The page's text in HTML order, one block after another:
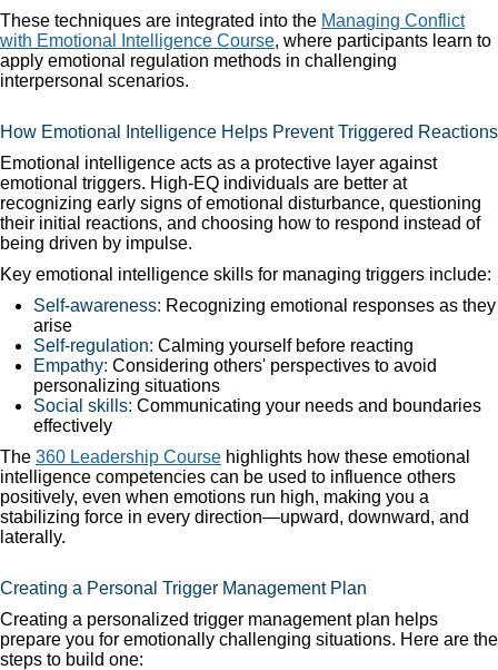
These techniques are integrated into the Managing Conflict
with Emotional Intelligence Course, where participants learn to
apply emotional regulation methods in challenging
interpersonal scenarios.
How Emotional Intelligence Helps Prevent Triggered Reactions
Emotional intelligence acts as a protective layer against
emotional triggers. High-EQ individuals are better at
recognizing early signs of emotional disturbance, questioning
their initial reactions, and choosing how to respond instead of
being driven by impulse.
Key emotional intelligence skills for managing triggers include:
Self-awareness: Recognizing emotional responses as they
arise
Self-regulation: Calming yourself before reacting
Empathy: Considering others' perspectives to avoid
personalizing situations
Social skills: Communicating your needs and boundaries
effectively
The 360 Leadership Course highlights how these emotional
intelligence competencies can be used to influence others
positively, even when emotions run high, making you a
stabilizing force in every direction—upward, downward, and
laterally.
Creating a Personal Trigger Management Plan
Creating a personalized trigger management plan helps
prepare you for emotionally challenging situations. Here are the
steps to build one: